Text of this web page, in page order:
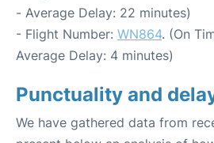
- Average Delay: 22 minutes)
- Flight Number: WN864. (On
Average Delay: 4 minutes)
Punctuality and
We have gathered data from